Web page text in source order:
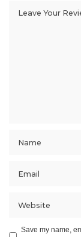
Save my name,